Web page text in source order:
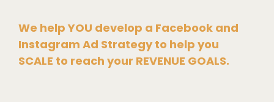
We help YOU develop a Facebook and
Instagram Ad Strategy to help you
SCALE to reach your REVENUE GOALS.